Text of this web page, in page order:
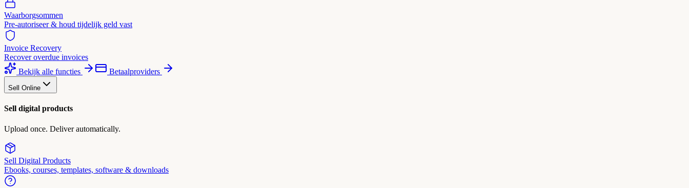
Waarborgsommen
Pre-autoriseer & houd tijdelijk geld vast
Invoice Recovery
Recover overdue invoices
Bekijk alle functies
Betaalproviders
Sell Online
Sell digital products
Upload once. Deliver automatically.
Sell Digital Products
Ebooks, courses, templates, software & downloads